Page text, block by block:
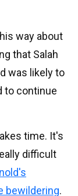
way about
that Salah
was likely to
to continue
time. It's
difficult
bewildering.